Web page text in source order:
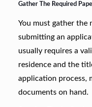
Gather The Required
You must gather the
submitting an
usually requires a
residence and the
application process,
documents on hand.